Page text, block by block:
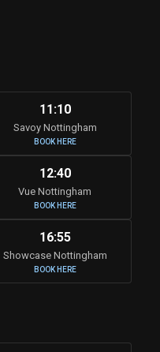
11:10
Savoy Nottingham
BOOK HERE
12:40
Vue Nottingham
BOOK HERE
16:55
Showcase Nottingham
BOOK HERE